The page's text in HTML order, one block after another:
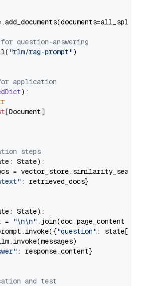
question-answering
"rlm/rag-prompt")
application
):
[Document]
steps
State):
=
: retrieved_docs}
State):
=
"\n\n" .join(doc.page_content
"question" : state[
: response.content}
and test